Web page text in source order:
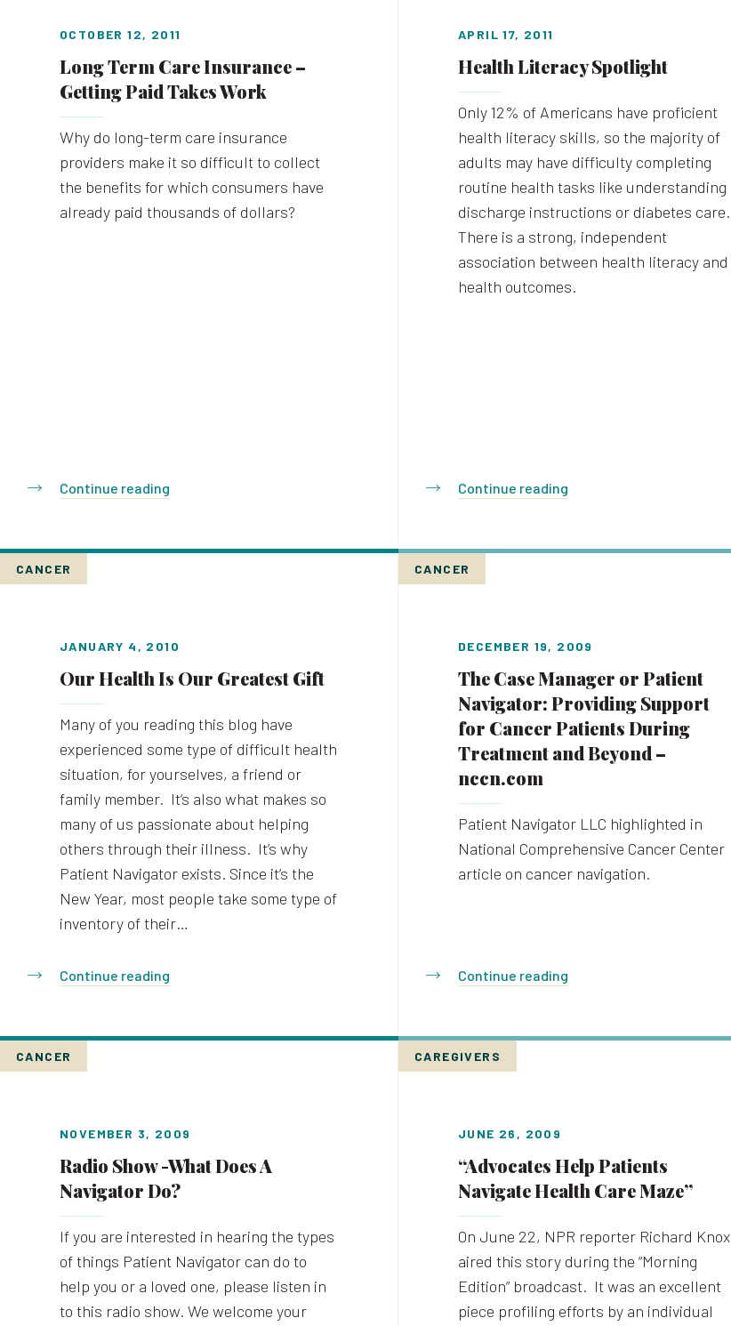
OCTOBER 12, 2011
Long Term Care Insurance –
Getting Paid Takes Work
Why do long-term care insurance
providers make it so difficult to collect
the benefits for which consumers have
already paid thousands of dollars?
Continue reading
APRIL 17, 2011
Health Literacy Spotlight
Only 12% of Americans have proficient
health literacy skills, so the majority of
adults may have difficulty completing
routine health tasks like understanding
discharge instructions or diabetes care.
There is a strong, independent
association between health literacy and
health outcomes.
Continue reading
CANCER
JANUARY 4, 2010
Our Health Is Our Greatest Gift
Many of you reading this blog have
experienced some type of difficult health
situation, for yourselves, a friend or
family member. It’s also what makes so
many of us passionate about helping
others through their illness. It’s why
Patient Navigator exists. Since it’s the
New Year, most people take some type of
inventory of their…
Continue reading
CANCER
DECEMBER 19, 2009
The Case Manager or Patient
Navigator: Providing Support
for Cancer Patients During
Treatment and Beyond –
nccn.com
Patient Navigator LLC highlighted in
National Comprehensive Cancer Center
article on cancer navigation.
Continue reading
CANCER
NOVEMBER 3, 2009
Radio Show -What Does A
Navigator Do?
If you are interested in hearing the types
of things Patient Navigator can do to
help you or a loved one, please listen in
to this radio show. We welcome your
CAREGIVERS
JUNE 26, 2009
“Advocates Help Patients
Navigate Health Care Maze”
On June 22, NPR reporter Richard Knox
aired this story during the “Morning
Edition” broadcast. It was an excellent
piece profiling efforts by an individual